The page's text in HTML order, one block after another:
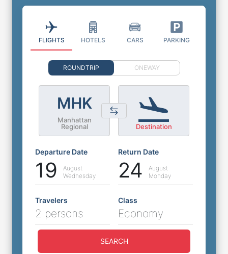
FLIGHTS HOTELS CARS PARKING
ROUNDTRIP ONEWAY
MHK
Manhattan
Regional
Destination
Departure Date
19
August
Wednesday
Return Date
24
August
Monday
Travelers
2 persons
Class
Economy
SEARCH